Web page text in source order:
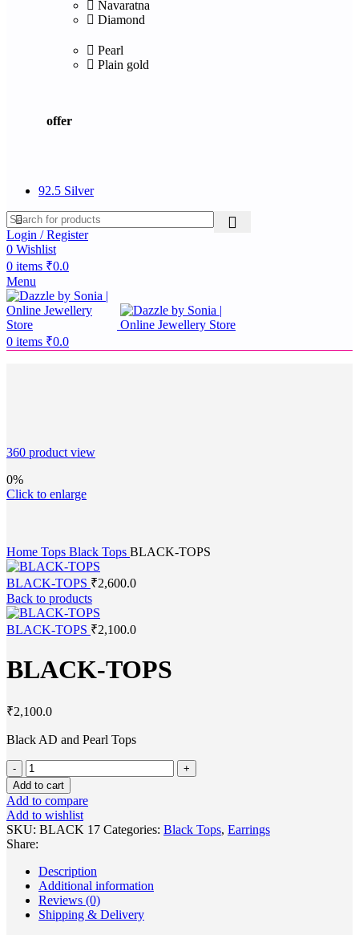
Navaratna
Diamond
Pearl
Plain gold
offer
92.5 Silver
Login / Register
0 Wishlist
0 items ₹0.0
Menu
0 items ₹0.0
360 product view
0%
Click to enlarge
Home Tops Black Tops BLACK-TOPS
BLACK-TOPS ₹2,600.0
Back to products
BLACK-TOPS ₹2,100.0
BLACK-TOPS
₹2,100.0
Black AD and Pearl Tops
Add to cart
Add to compare
Add to wishlist
SKU: BLACK 17 Categories: Black Tops, Earrings
Share:
Description
Additional information
Reviews (0)
Shipping & Delivery